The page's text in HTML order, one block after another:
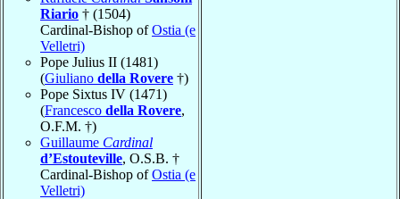
Riario † (1504)
Cardinal-Bishop ofOstia (e
Velletri)
Pope Julius II (1481)
(Giuliano della Rovere †)
Pope Sixtus IV (1471)
(Francesco della Rovere,
O.F.M. †)
Guillaume Cardinal
d’Estouteville, O.S.B. †
Cardinal-Bishop ofOstia (e
Velletri)